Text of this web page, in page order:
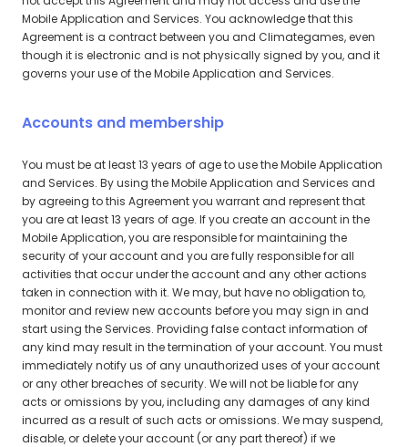
Mobile Application and Services. You acknowledge that this
Agreement is a contract between you and Climategames, even
though it is electronic and is not physically signed by you, and it
governs your use of the Mobile Application and Services.
Accounts and membership
You must be at least 13 years of age to use the Mobile Application
and Services. By using the Mobile Application and Services and
by agreeing to this Agreement you warrant and represent that
you are at least 13 years of age. If you create an account in the
Mobile Application, you are responsible for maintaining the
security of your account and you are fully responsible for all
activities that occur under the account and any other actions
taken in connection with it. We may, but have no obligation to,
monitor and review new accounts before you may sign in and
start using the Services. Providing false contact information of
any kind may result in the termination of your account. You must
immediately notify us of any unauthorized uses of your account
or any other breaches of security. We will not be liable for any
acts or omissions by you, including any damages of any kind
incurred as a result of such acts or omissions. We may suspend,
disable, or delete your account (or any part thereof) if we